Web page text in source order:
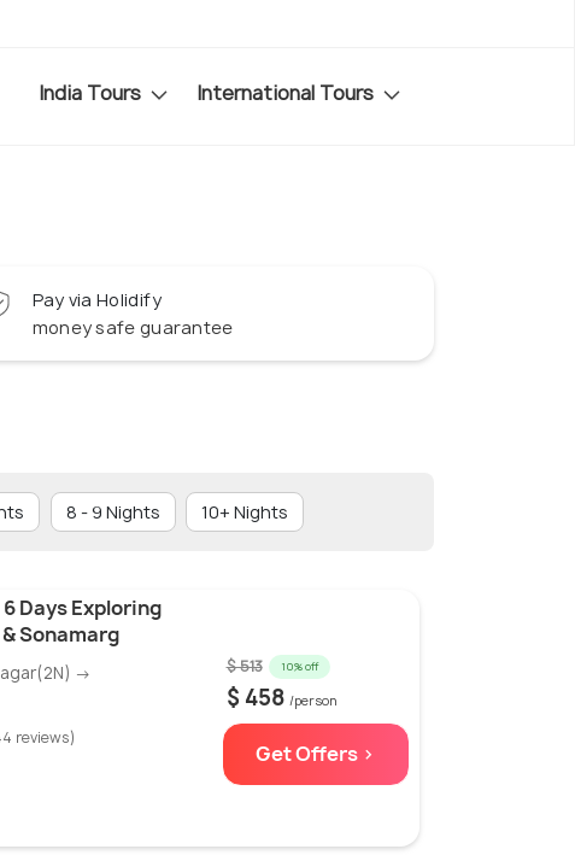
India Tours International Tours
Pay via Holidify
money safe guarantee
8 - 9 Nights 10+ Nights
Days Exploring
Sonamarg
→
reviews)
$ 513 10% off
$ 458 /person
Get Offers >